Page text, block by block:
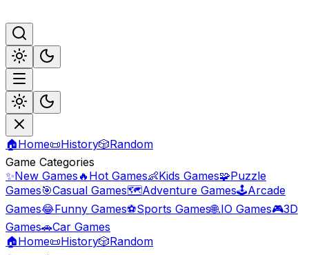
🏠Home📜History🎲Random
Game Categories
✨New Games 🔥 Hot Games👶Kids Games🧩Puzzle
Games🎯Casual Games🗺️Adventure Games🕹️Arcade
Games😂Funny Games⚽Sports Games🌐.IO Games🎮3D
Games🚗Car Games
🏠Home📜History🎲Random